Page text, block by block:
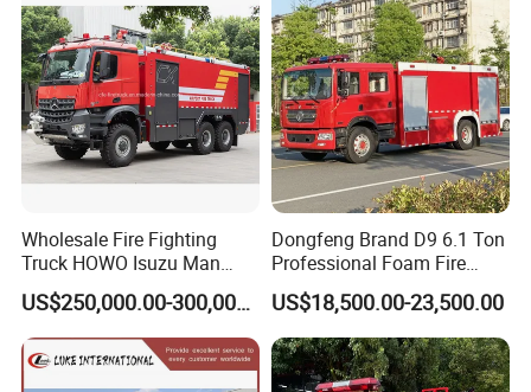
Wholesale Fire Fighting
Truck HOWO Isuzu Man
Sinotruk Sitrak FAW Unimog
Guangdong Mercedes-Benz
Saic-Iveco Hongyan Truck
Electric China Truck Price
US$250,000.00-300,000.00
Dongfeng Brand D9 6.1 Ton
Professional Foam Fire
Fighting Truck
US$18,500.00-23,500.00